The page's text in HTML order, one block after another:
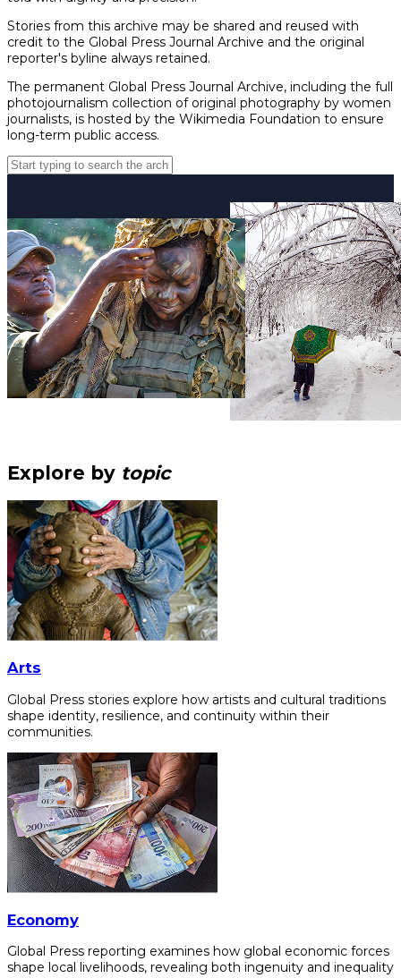
Stories from this archive may be shared and reused with
credit to the Global Press Journal Archive and the original
reporter's byline always retained.
The permanent Global Press Journal Archive, including the full
photojournalism collection of original photography by women
journalists, is hosted by the Wikimedia Foundation to ensure
long-term public access.
Explore by topic
Arts
Global Press stories explore how artists and cultural traditions
shape identity, resilience, and continuity within their
communities.
Economy
Global Press reporting examines how global economic forces
shape local livelihoods, revealing both ingenuity and inequality